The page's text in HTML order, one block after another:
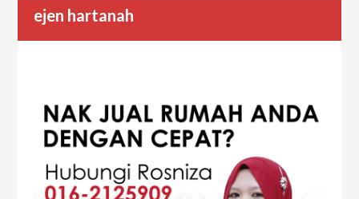
ejen hartanah